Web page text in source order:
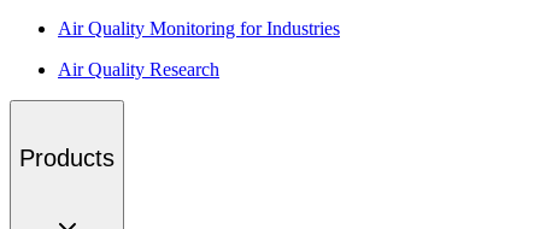
Air Quality Monitoring for Industries
Air Quality Research
Products